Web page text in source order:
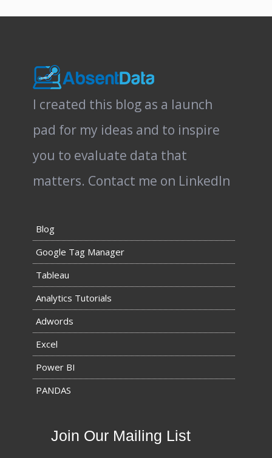
I created this blog as a launch
pad for my ideas and to inspire
you to evaluate data that
matters. Contact me on LinkedIn
Blog
Google Tag Manager
Tableau
Analytics Tutorials
Adwords
Excel
Power BI
PANDAS
Join Our Mailing List